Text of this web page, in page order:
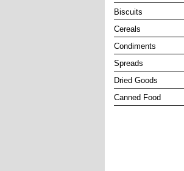
Biscuits
Cereals
Condiments
Spreads
Dried Goods
Canned Food